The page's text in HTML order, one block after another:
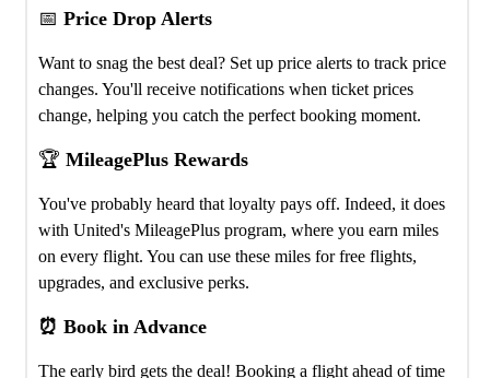
📅 Price Drop Alerts
Want to snag the best deal? Set up price alerts to track price
changes. You'll receive notifications when ticket prices
change, helping you catch the perfect booking moment.
🏆 MileagePlus Rewards
You've probably heard that loyalty pays off. Indeed, it does
with United's MileagePlus program, where you earn miles
on every flight. You can use these miles for free flights,
upgrades, and exclusive perks.
⏰ Book in Advance
The early bird gets the deal! Booking a flight ahead of time